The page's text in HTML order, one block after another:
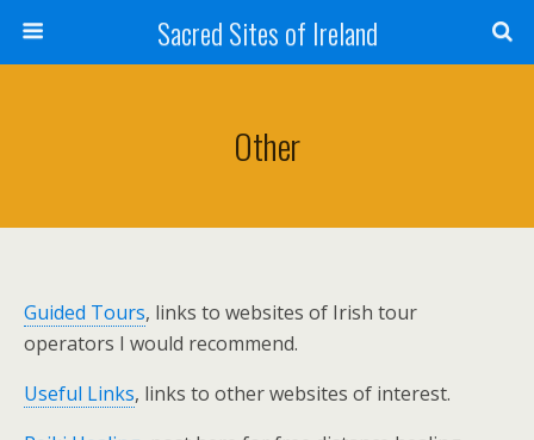
Sacred Sites of Ireland
Other
Guided Tours, links to websites of Irish tour
operators I would recommend.
Useful Links, links to other websites of interest.